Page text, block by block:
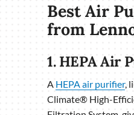
Best Air
from
1. HEPA Air
A HEPA air purifier,
Climate® High-